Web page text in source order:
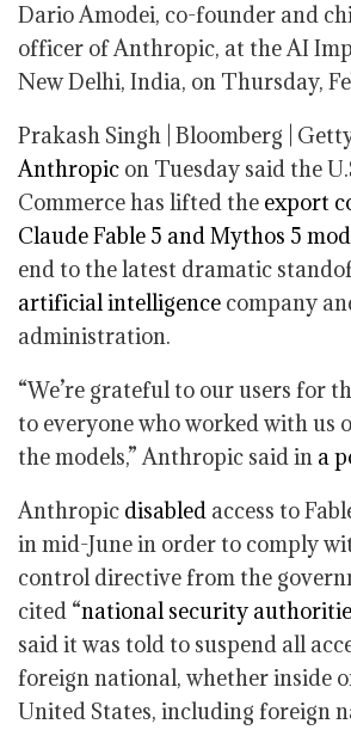
Dario Amodei, co-founder and
officer of Anthropic, at the AI
New Delhi, India, on Thursday,
Prakash Singh | Bloomberg |
Anthropic on Tuesday said the
Commerce has lifted the export
Claude Fable 5 and Mythos 5
end to the latest dramatic
artificial intelligence company
administration.
“We’re grateful to our users for
to everyone who worked with us
the models,” Anthropic said in a
Anthropic disabled access to
in mid-June in order to comply
control directive from the
cited “national security
said it was told to suspend all
foreign national, whether inside
United States, including foreign